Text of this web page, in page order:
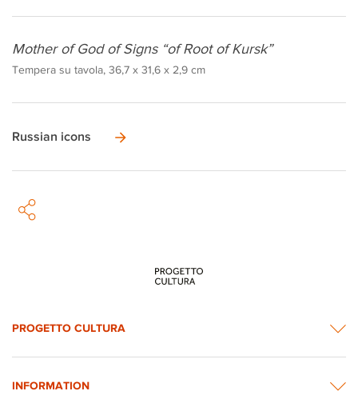
Mother of God of Signs “of Root of Kursk”
Tempera su tavola, 36,7 x 31,6 x 2,9 cm
Russian icons
PROGETTO CULTURA
INFORMATION